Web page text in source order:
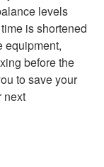
levels
is shortened
equipment,
before the
to save your
next